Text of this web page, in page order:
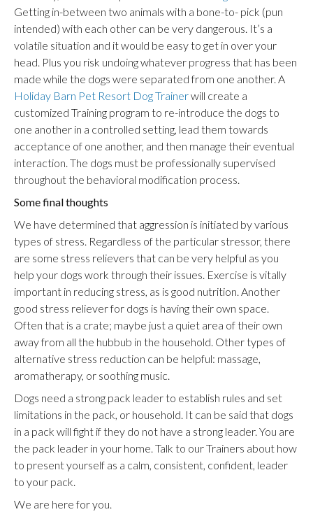
Getting in-between two animals with a bone-to- pick (pun
intended) with each other can be very dangerous. It’s a
volatile situation and it would be easy to get in over your
head. Plus you risk undoing whatever progress that has been
made while the dogs were separated from one another. A
Holiday Barn Pet Resort Dog Trainerwill create a
customized Training program to re-introduce the dogs to
one another in a controlled setting, lead them towards
acceptance of one another, and then manage their eventual
interaction. The dogs must be professionally supervised
throughout the behavioral modification process.
Some final thoughts
We have determined that aggression is initiated by various
types of stress. Regardless of the particular stressor, there
are some stress relievers that can be very helpful as you
help your dogs work through their issues. Exercise is vitally
important in reducing stress, as is good nutrition. Another
good stress reliever for dogs is having their own space.
Often that is a crate; maybe just a quiet area of their own
away from all the hubbub in the household. Other types of
alternative stress reduction can be helpful: massage,
aromatherapy, or soothing music.
Dogs need a strong pack leader to establish rules and set
limitations in the pack, or household. It can be said that dogs
in a pack will fight if they do not have a strong leader. You are
the pack leader in your home. Talk to our Trainers about how
to present yourself as a calm, consistent, confident, leader
to your pack.
We are here for you.